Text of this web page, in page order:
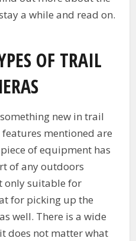
a while and read on.
OF TRAIL
new in trail
mentioned are
of equipment has
of any outdoors
only suitable for
for picking up the
well. There is a wide
does not matter what